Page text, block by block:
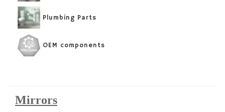
Plumbing Parts
OEM components
Mirrors